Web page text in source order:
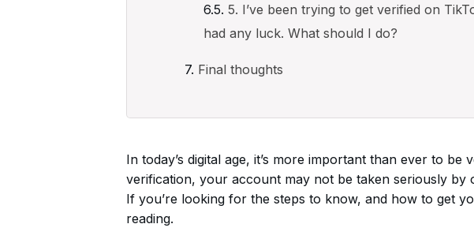
5. I’ve been trying to get verified on
had any luck. What should I do?
Final thoughts
In today’s digital age, it’s more important than ever to be
verification, your account may not be taken seriously by
If you’re looking for the steps to know, and how to get
reading.